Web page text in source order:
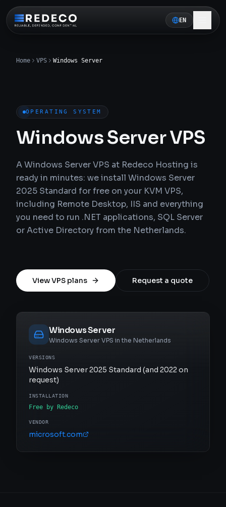
EN
Home VPS Windows Server
OPERATING SYSTEM
Windows Server VPS
A Windows Server VPS at Redeco Hosting is
ready in minutes: we install Windows Server
2025 Standard for free on your KVM VPS,
including Remote Desktop, IIS and everything
you need to run .NET applications, SQL Server
or Active Directory from the Netherlands.
View VPS plans Request a quote
Windows Server
Windows Server VPS in the Netherlands
VERSIONS
Windows Server 2025 Standard (and 2022 on
request)
INSTALLATION
Free by Redeco
VENDOR
microsoft.com